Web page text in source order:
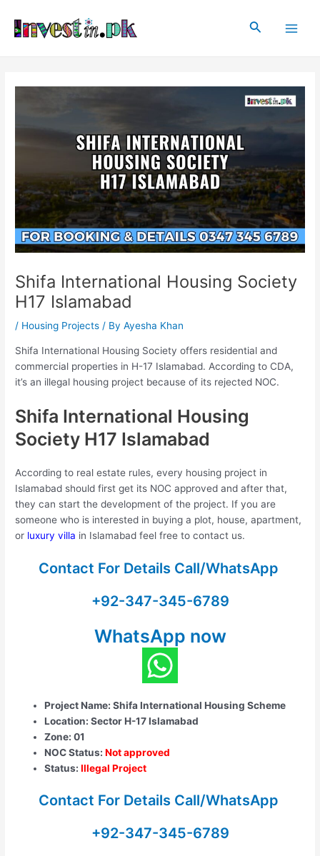
content
Search
Shifa International Housing Society
H17 Islamabad
/ Housing Projects / ByAyesha Khan
Shifa International Housing Society offers residential and
commercial properties in H-17 Islamabad. According to CDA,
it’s an illegal housing project because of its rejected NOC.
Shifa International Housing
Society H17 Islamabad
According to real estate rules, every housing project in
Islamabad should first get its NOC approved and after that,
they can start the development of the project. If you are
someone who is interested in buying a plot, house, apartment,
or luxury villa in Islamabad feel free to contact us.
Contact For Details Call/WhatsApp
+92-347-345-6789
WhatsApp now
Project Name: Shifa International Housing Scheme
Location: Sector H-17 Islamabad
Zone: 01
NOC Status:Not approved
Status:Illegal Project
Contact For Details Call/WhatsApp
+92-347-345-6789
navigation